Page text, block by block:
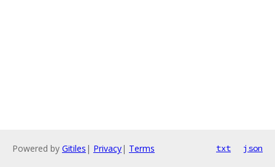
Powered by Gitiles | Privacy| Terms txt json